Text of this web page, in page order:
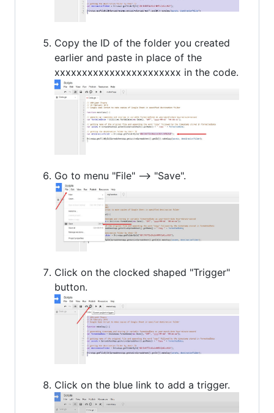
Copy the ID of the folder you created
earlier and paste in place of the
xxxxxxxxxxxxxxxxxxxxxxx in the code.
Go to menu "File" --> "Save".
Click on the clocked shaped "Trigger"
button.
Click on the blue link to add a trigger.